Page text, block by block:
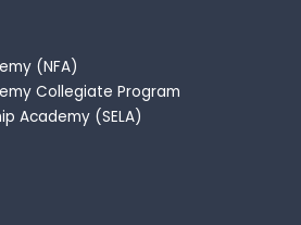
(NFA)
Collegiate Program
Academy (SELA)